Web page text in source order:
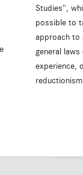
Studies",
possible to
approach to
general
experience,